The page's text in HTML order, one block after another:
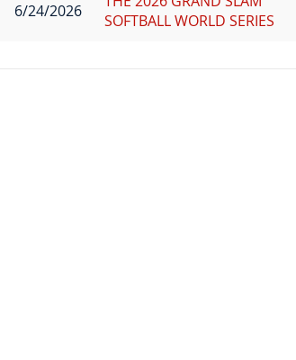
6/24/2026
SOFTBALL WORLD SERIES